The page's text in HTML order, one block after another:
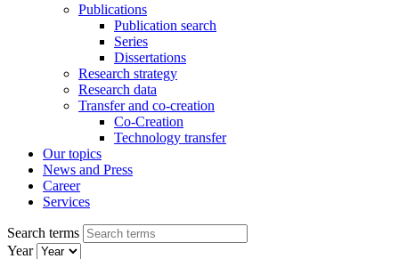
Publications
Publication search
Series
Dissertations
Research strategy
Research data
Transfer and co-creation
Co-Creation
Technology transfer
Our topics
News and Press
Career
Services
Search terms
Year